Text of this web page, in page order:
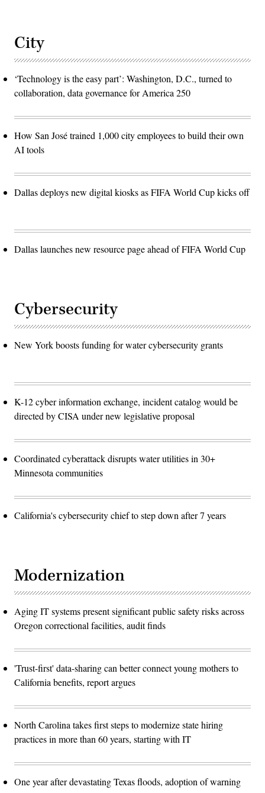
City
‘Technology is the easy part’: Washington, D.C., turned to
collaboration, data governance for America 250
How San José trained 1,000 city employees to build their own
AI tools
Dallas deploys new digital kiosks as FIFA World Cup kicks off
Dallas launches new resource page ahead of FIFA World Cup
Cybersecurity
New York boosts funding for water cybersecurity grants
K-12 cyber information exchange, incident catalog would be
directed by CISA under new legislative proposal
Coordinated cyberattack disrupts water utilities in 30+
Minnesota communities
California's cybersecurity chief to step down after 7 years
Modernization
Aging IT systems present significant public safety risks across
Oregon correctional facilities, audit finds
'Trust-first' data-sharing can better connect young mothers to
California benefits, report argues
North Carolina takes first steps to modernize state hiring
practices in more than 60 years, starting with IT
One year after devastating Texas floods, adoption of warning